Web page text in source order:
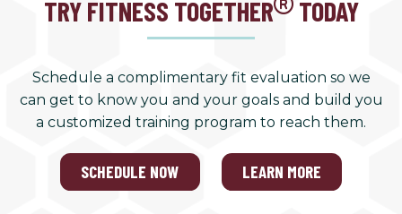
TRY FITNESS TOGETHER TODAY
Schedule a complimentary fit evaluation so we
can get to know you and your goals and build you
a customized training program to reach them.
SCHEDULE NOW LEARN MORE